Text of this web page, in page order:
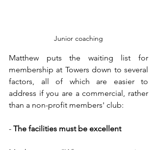
Junior coaching
Matthew puts the waiting list for
membership at Towers down to several
factors, all of which are easier to
address if you are a commercial, rather
than a non-profit members' club:
- The facilities must be excellent